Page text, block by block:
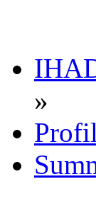
»